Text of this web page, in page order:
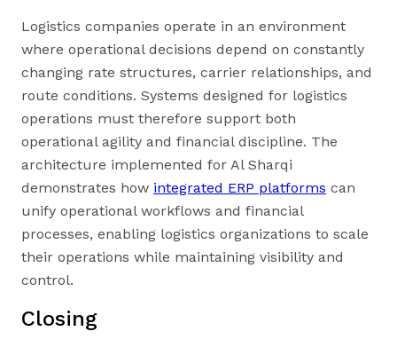
Logistics companies operate in an environment
where operational decisions depend on constantly
changing rate structures, carrier relationships, and
route conditions. Systems designed for logistics
operations must therefore support both
operational agility and financial discipline. The
architecture implemented for Al Sharqi
demonstrates how integrated ERP platforms can
unify operational workflows and financial
processes, enabling logistics organizations to scale
their operations while maintaining visibility and
control.
Closing